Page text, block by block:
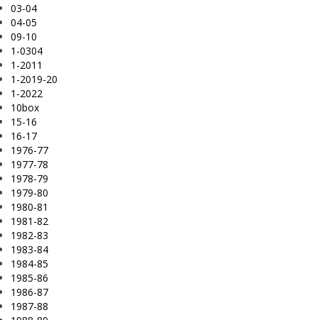
03-04
04-05
09-10
1-0304
1-2011
1-2019-20
1-2022
10box
15-16
16-17
1976-77
1977-78
1978-79
1979-80
1980-81
1981-82
1982-83
1983-84
1984-85
1985-86
1986-87
1987-88